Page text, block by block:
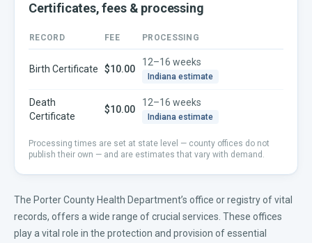
Certificates, fees & processing
RECORD FEE PROCESSING
Birth Certificate $10.00
12–16 weeks
Indiana estimate
Death
Certificate
$10.00
12–16 weeks
Indiana estimate
Processing times are set at state level — county offices do not
publish their own — and are estimates that vary with demand.
The Porter County Health Department’s office or registry of vital
records, offers a wide range of crucial services. These offices
play a vital role in the protection and provision of essential